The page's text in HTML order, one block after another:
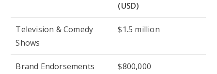
(USD)
Television & Comedy
Shows
$1.5 million
Brand Endorsements $800,000